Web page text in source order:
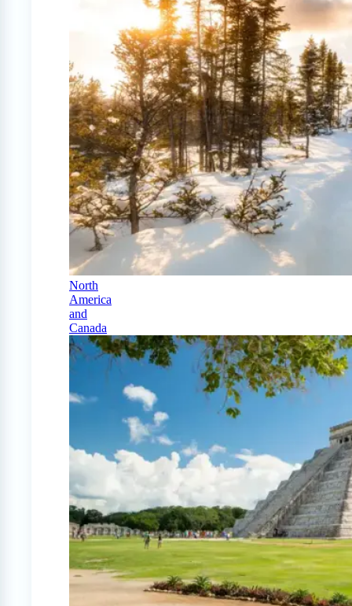
North
America
and
Canada